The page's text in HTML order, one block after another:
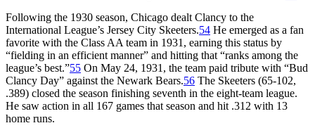
Following the 1930 season, Chicago dealt Clancy to the
International League’s Jersey City Skeeters.54 He emerged as a fan
favorite with the Class AA team in 1931, earning this status by
“fielding in an efficient manner” and hitting that “ranks among the
league’s best.”55 On May 24, 1931, the team paid tribute with “Bud
Clancy Day” against the Newark Bears.56 The Skeeters (65-102,
.389) closed the season finishing seventh in the eight-team league.
He saw action in all 167 games that season and hit .312 with 13
home runs.